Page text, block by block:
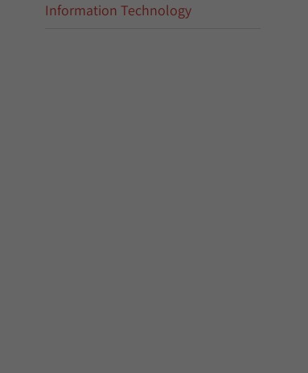
Information Technology